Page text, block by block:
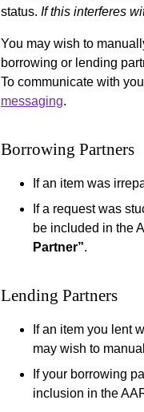
status. If this interferes
You may wish to
borrowing or lending
To communicate with
messaging.
Borrowing Partners
If an item was
If a request was
be included in the
Partner”.
Lending Partners
If an item you lent
may wish to
If your borrowing
inclusion in the